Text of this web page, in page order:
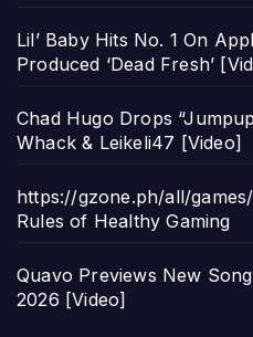
Lil’ Baby Hits No. 1 On
Produced ‘Dead Fresh’
Chad Hugo Drops
Whack & Leikeli47 [Video]
https://gzone.ph/all/
Rules of Healthy Gaming
Quavo Previews New
2026 [Video]